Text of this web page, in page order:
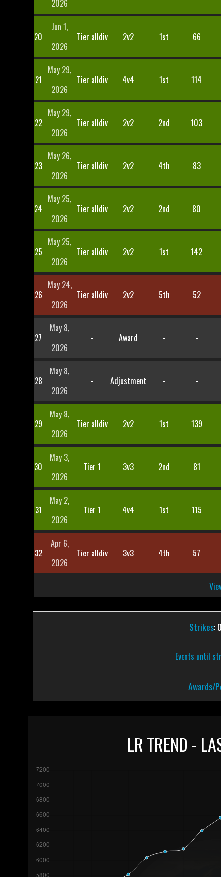
2026
20
Jun 1,
2026
Tier alldiv 2v2 1st 66
21
May 29,
2026
Tier alldiv 4v4 1st 114
22
May 29,
2026
Tier alldiv 2v2 2nd 103
23
May 26,
2026
Tier alldiv 2v2 4th 83
24
May 25,
2026
Tier alldiv 2v2 2nd 80
25
May 25,
2026
Tier alldiv 2v2 1st 142
26
May 24,
2026
Tier alldiv 2v2 5th 52
27
May 8,
2026
- Award - -
28
May 8,
2026
- Adjustment - -
29
May 8,
2026
Tier alldiv 2v2 1st 139
30
May 3,
2026
Tier 1 3v3 2nd 81
31
May 2,
2026
Tier 1 4v4 1st 115
32
Apr 6,
2026
Tier alldiv 3v3 4th 57
Strikes:
Events until
Awards/
LR TREND -